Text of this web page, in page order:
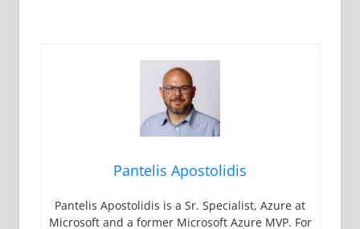
Pantelis Apostolidis
Pantelis Apostolidis is a Sr. Specialist, Azure at
Microsoft and a former Microsoft Azure MVP. For